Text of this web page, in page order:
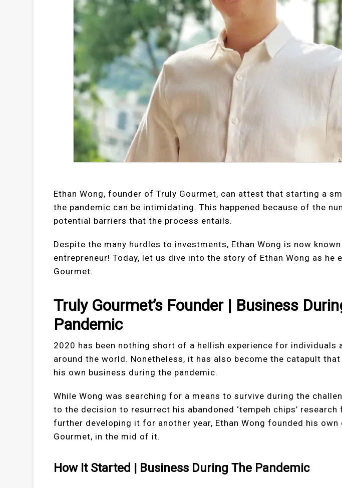
Ethan Wong, founder of Truly Gourmet, can attest that starting a
the pandemic can be intimidating. This happened because of the
potential barriers that the process entails.
Despite the many hurdles to investments, Ethan Wong is now
entrepreneur! Today, let us dive into the story of Ethan Wong as he
Gourmet.
Truly Gourmet’s Founder| Business
Pandemic
2020 has been nothing short of a hellish experience for individuals
around the world. Nonetheless, it has also become the catapult that
his own business during the pandemic.
While Wong was searching for a means to survive during the
to the decision to resurrect his abandoned ‘tempeh chips’
further developing it for another year, Ethan Wong founded his own
Gourmet, in the mid of it.
How It Started | Business During The Pandemic